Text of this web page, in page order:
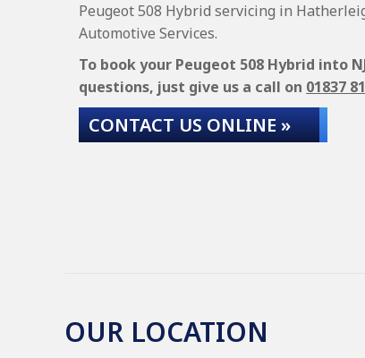
Peugeot 508 Hybrid servicing in
Automotive Services.
To book your Peugeot 508 Hybrid into
questions, just give us a call on 01837
CONTACT US ONLINE »
OUR LOCATION